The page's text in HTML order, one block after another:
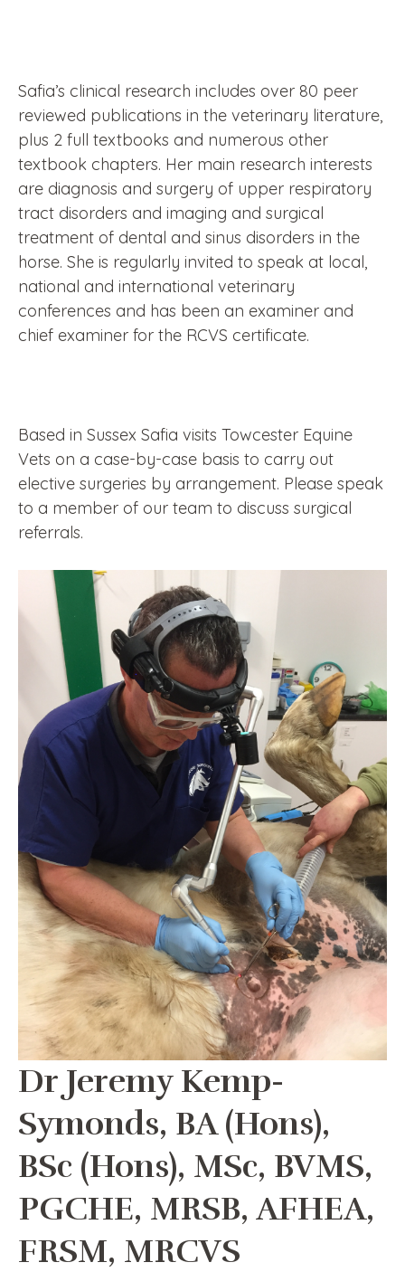
Safia’s clinical research includes over 80 peer
reviewed publications in the veterinary literature,
plus 2 full textbooks and numerous other
textbook chapters. Her main research interests
are diagnosis and surgery of upper respiratory
tract disorders and imaging and surgical
treatment of dental and sinus disorders in the
horse. She is regularly invited to speak at local,
national and international veterinary
conferences and has been an examiner and
chief examiner for the RCVS certificate.
Based in Sussex Safia visits Towcester Equine
Vets on a case-by-case basis to carry out
elective surgeries by arrangement. Please speak
to a member of our team to discuss surgical
referrals.
Dr Jeremy Kemp-
Symonds, BA (Hons),
BSc (Hons), MSc, BVMS,
PGCHE, MRSB, AFHEA,
FRSM, MRCVS